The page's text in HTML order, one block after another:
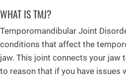
WHAT IS TMJ?
Temporomandibular Joint
conditions that affect the
jaw. This joint connects your jaw
to reason that if you have issues